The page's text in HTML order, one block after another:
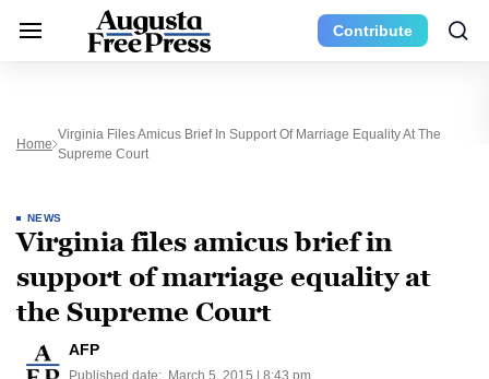
Contribute
Home
Virginia Files Amicus Brief In Support Of Marriage Equality At The
Supreme Court
NEWS
Virginia files amicus brief in
support of marriage equality at
the Supreme Court
AFP
Published date: March 5, 2015 | 8:43 pm